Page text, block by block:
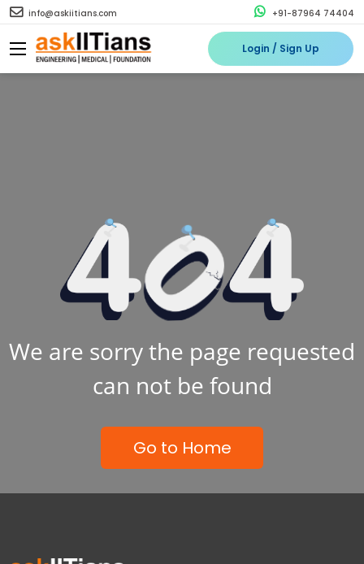
info@askiitians.com +91-87964 74404
Login / Sign Up
We are sorry the page requested
can not be found
Go to Home